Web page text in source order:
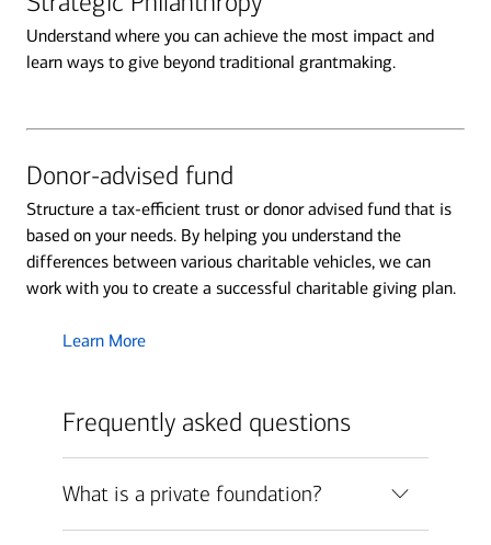
Understand where you can achieve the most impact and
learn ways to give beyond traditional grantmaking.
Donor-advised fund
Structure a tax-efficient trust or donor advised fund that is
based on your needs. By helping you understand the
differences between various charitable vehicles, we can
work with you to create a successful charitable giving plan.
Learn More
Frequently asked questions
What is a private foundation?